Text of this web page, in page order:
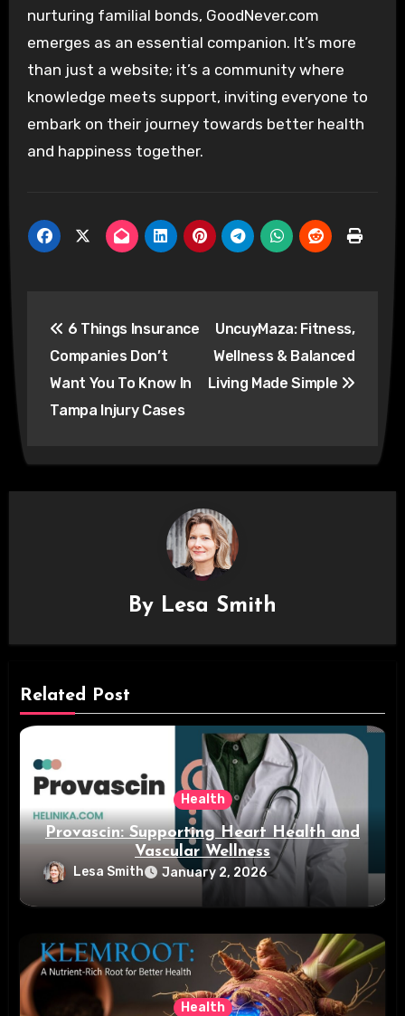
nurturing familial bonds, GoodNever.com
emerges as an essential companion. It’s more
than just a website; it’s a community where
knowledge meets support, inviting everyone to
embark on their journey towards better health
and happiness together.
navigation
6 Things Insurance
Companies Don’t
Want You To Know In
Tampa Injury Cases
UncuyMaza: Fitness,
Wellness & Balanced
Living Made Simple
By Lesa Smith
Related Post
Health
Provascin: Supporting Heart Health and
Vascular Wellness
Lesa Smith January 2, 2026
Health